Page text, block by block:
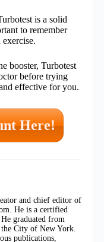
is a solid
to remember
booster, Turbotest
before trying
effective for you.
Here!
and chief editor of
He is a certified
graduated from
City of New York.
publications,